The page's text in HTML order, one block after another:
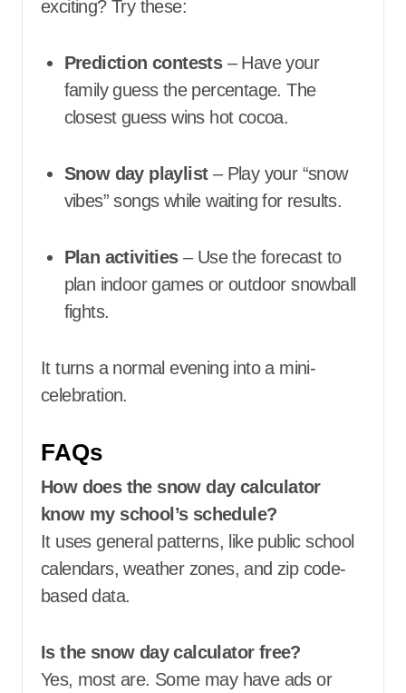
exciting? Try these:
Prediction contests– Have your
family guess the percentage. The
closest guess wins hot cocoa.
Snow day playlist– Play your “snow
vibes” songs while waiting for results.
Plan activities– Use the forecast to
plan indoor games or outdoor snowball
fights.
It turns a normal evening into a mini-
celebration.
FAQs
How does the snow day calculator
know my school’s schedule?
It uses general patterns, like public school
calendars, weather zones, and zip code-
based data.
Is the snow day calculator free?
Yes, most are. Some may have ads or